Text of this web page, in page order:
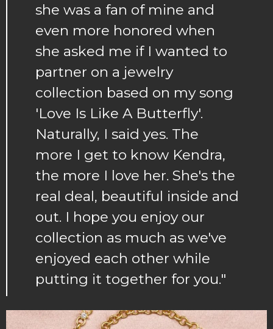
she was a fan of mine and
even more honored when
she asked me if I wanted to
partner on a jewelry
collection based on my song
'Love Is Like A Butterfly'.
Naturally, I said yes. The
more I get to know Kendra,
the more I love her. She's the
real deal, beautiful inside and
out. I hope you enjoy our
collection as much as we've
enjoyed each other while
putting it together for you."